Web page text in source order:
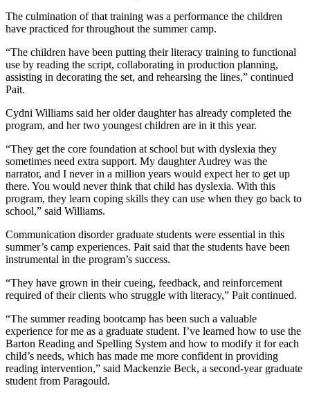
The culmination of that training was a performance the children
have practiced for throughout the summer camp.
“The children have been putting their literacy training to functional
use by reading the script, collaborating in production planning,
assisting in decorating the set, and rehearsing the lines,” continued
Pait.
Cydni Williams said her older daughter has already completed the
program, and her two youngest children are in it this year.
“They get the core foundation at school but with dyslexia they
sometimes need extra support. My daughter Audrey was the
narrator, and I never in a million years would expect her to get up
there. You would never think that child has dyslexia. With this
program, they learn coping skills they can use when they go back to
school,” said Williams.
Communication disorder graduate students were essential in this
summer’s camp experiences. Pait said that the students have been
instrumental in the program’s success.
“They have grown in their cueing, feedback, and reinforcement
required of their clients who struggle with literacy,” Pait continued.
“The summer reading bootcamp has been such a valuable
experience for me as a graduate student. I’ve learned how to use the
Barton Reading and Spelling System and how to modify it for each
child’s needs, which has made me more confident in providing
reading intervention,” said Mackenzie Beck, a second-year graduate
student from Paragould.